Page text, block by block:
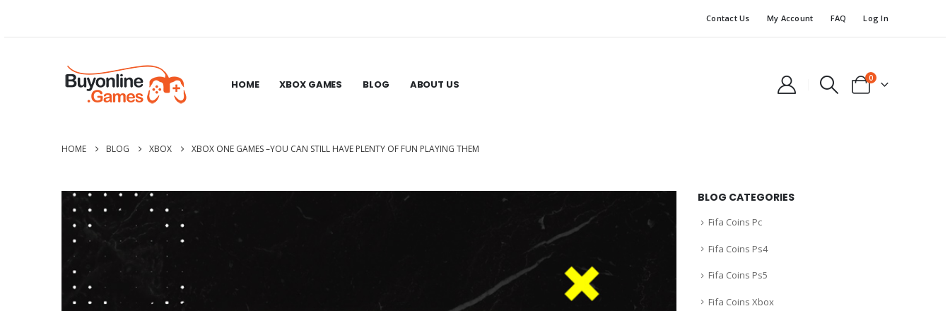
Contact Us My Account FAQ Log In
HOME XBOX GAMES BLOG ABOUT US 0
HOME BLOG XBOX XBOX ONE GAMES –YOU CAN STILL HAVE PLENTY OF FUN PLAYING THEM
BLOG CATEGORIES
Fifa Coins Pc
Fifa Coins Ps4
Fifa Coins Ps5
Fifa Coins Xbox